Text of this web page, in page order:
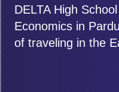
DELTA High
Economics in
of traveling in the